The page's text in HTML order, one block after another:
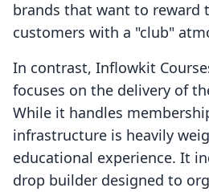
brands that want to reward
customers with a "club"
In contrast, Inflowkit
focuses on the delivery of
While it handles
infrastructure is heavily
educational experience. It
drop builder designed to